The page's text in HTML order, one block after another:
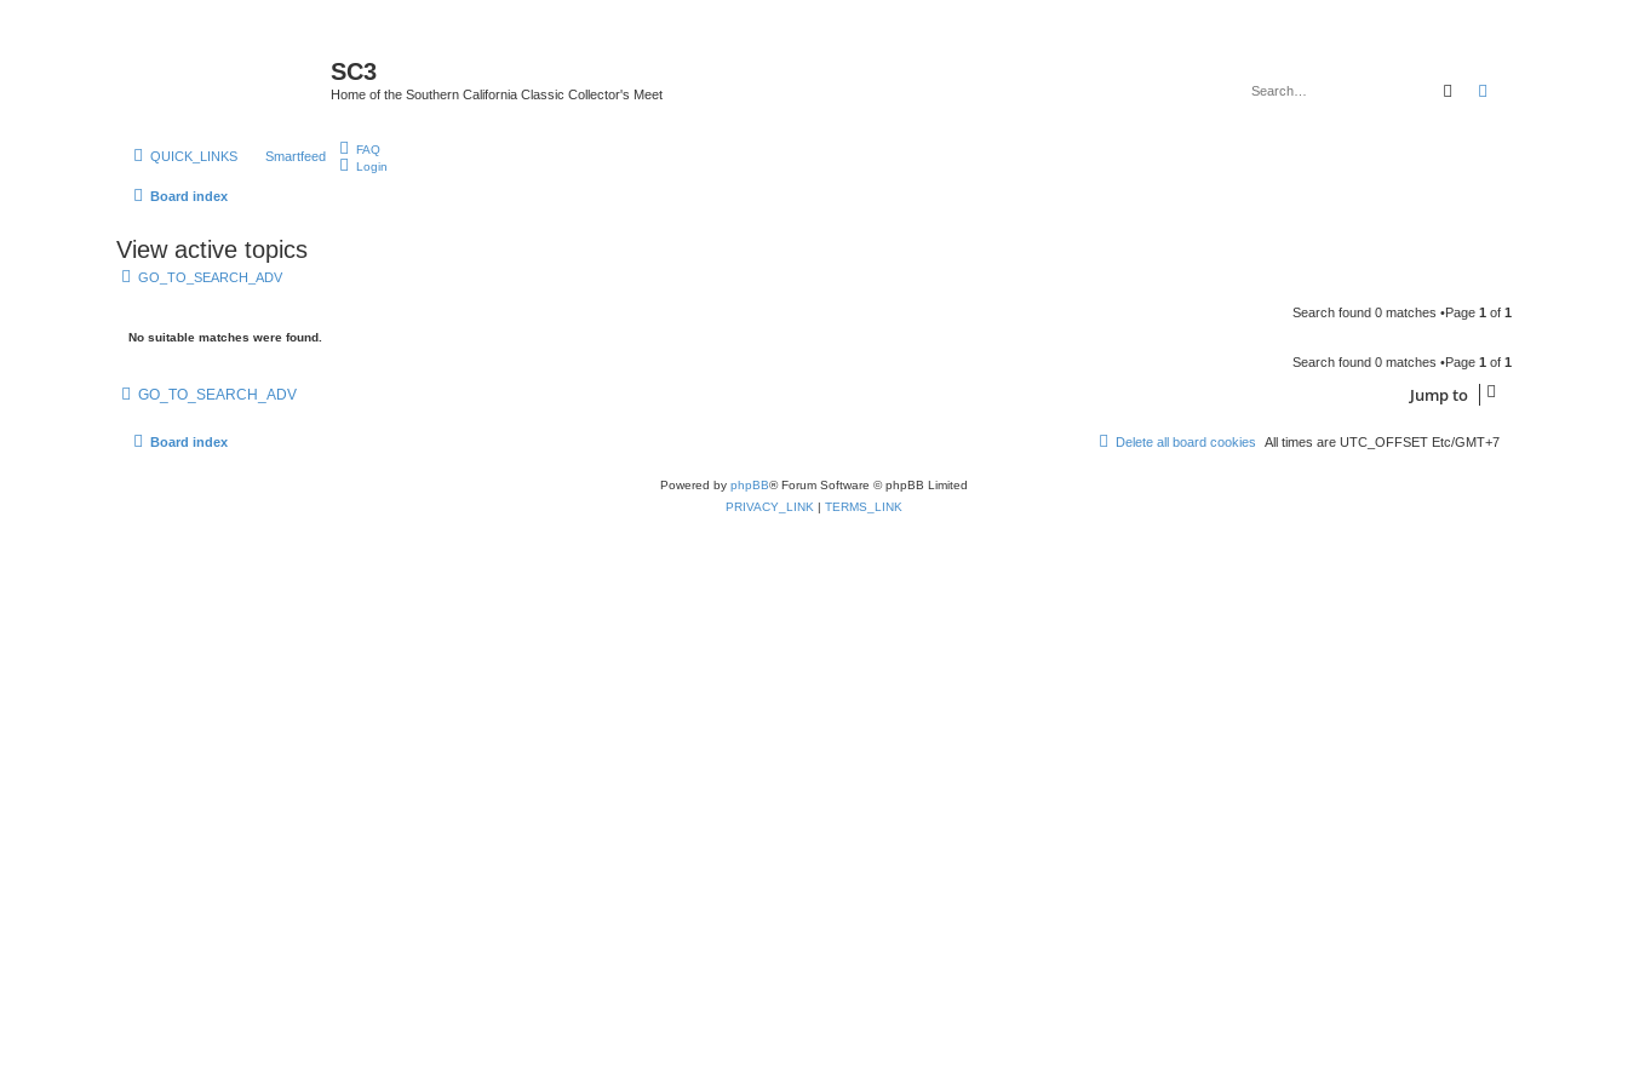
SC3
Home of the Southern California Classic Collector's Meet Search
QUICK_LINKS Smartfeed
FAQ
Login
Board index
View active topics
GO_TO_SEARCH_ADV
Search found 0 matches •Page 1 of 1
No suitable matches were found.
Search found 0 matches •Page 1 of 1
GO_TO_SEARCH_ADV Jump to
Board index All times are UTC_OFFSET Etc/GMT+7
Delete all board cookies
Powered by phpBB® Forum Software © phpBB Limited
PRIVACY_LINK | TERMS_LINK